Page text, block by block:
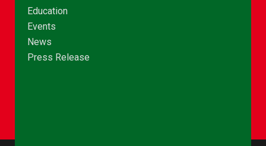
Education
Events
News
Press Release